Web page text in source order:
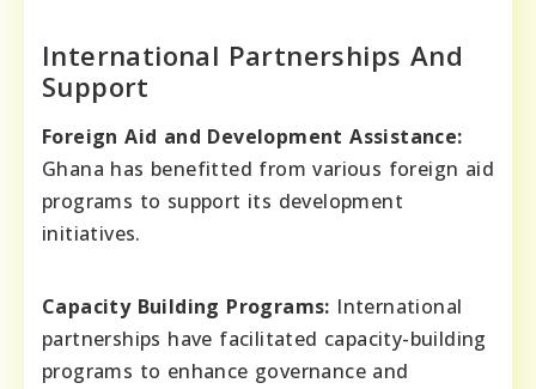
International Partnerships And
Support
Foreign Aid and Development Assistance:
Ghana has benefitted from various foreign aid
programs to support its development
initiatives.
Capacity Building Programs: International
partnerships have facilitated capacity-building
programs to enhance governance and